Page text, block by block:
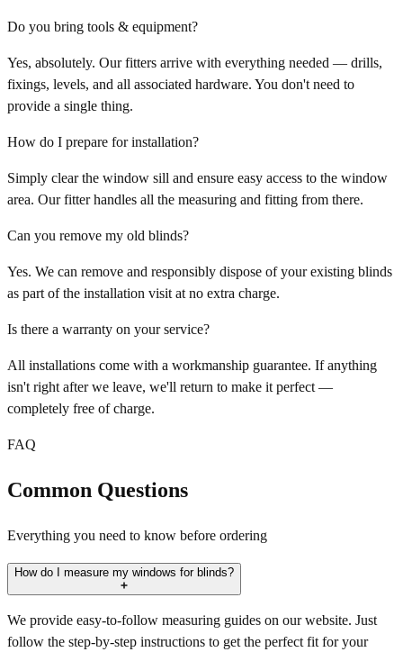
Do you bring tools & equipment?
Yes, absolutely. Our fitters arrive with everything needed — drills,
fixings, levels, and all associated hardware. You don't need to
provide a single thing.
How do I prepare for installation?
Simply clear the window sill and ensure easy access to the window
area. Our fitter handles all the measuring and fitting from there.
Can you remove my old blinds?
Yes. We can remove and responsibly dispose of your existing blinds
as part of the installation visit at no extra charge.
Is there a warranty on your service?
All installations come with a workmanship guarantee. If anything
isn't right after we leave, we'll return to make it perfect —
completely free of charge.
FAQ
Common Questions
Everything you need to know before ordering
How do I measure my windows for blinds?
We provide easy-to-follow measuring guides on our website. Just
follow the step-by-step instructions to get the perfect fit for your